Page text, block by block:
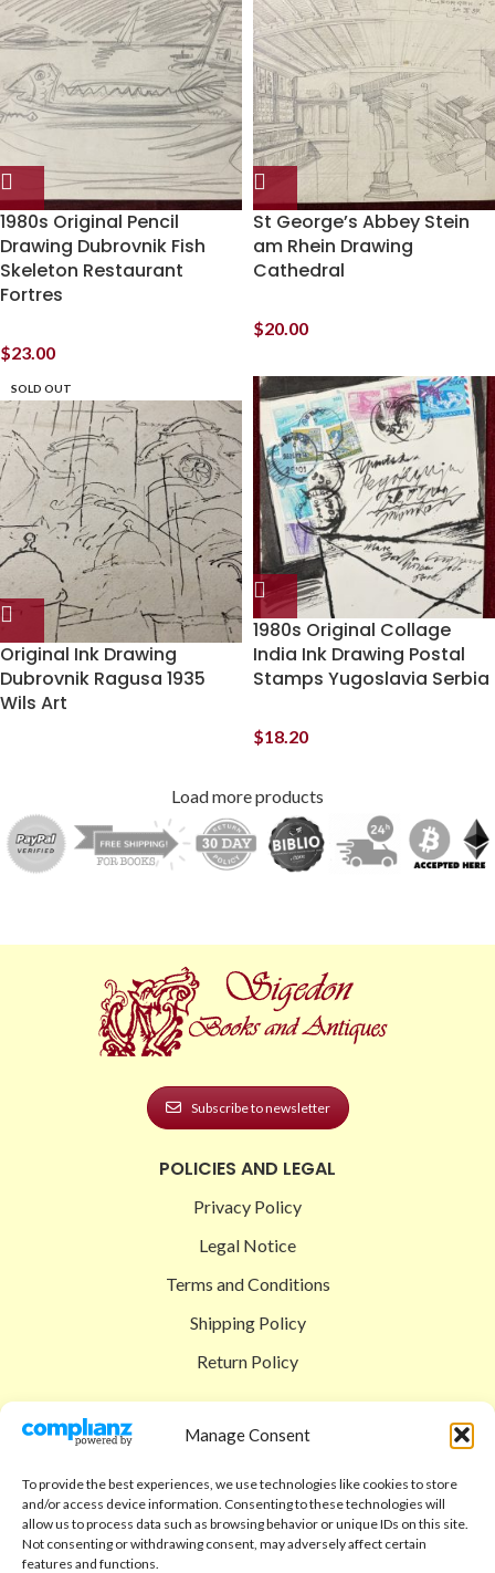
Manage Consent
To provide the best experiences, we use technologies like cookies to store
and/or access device information. Consenting to these technologies will
allow us to process data such as browsing behavior or unique IDs on this site.
Not consenting or withdrawing consent, may adversely affect certain
features and functions.
1980s Original Pencil
Drawing Dubrovnik Fish
Skeleton Restaurant
Fortres
$23.00
St George’s Abbey Stein
am Rhein Drawing
Cathedral
$20.00
SOLD OUT
Original Ink Drawing
Dubrovnik Ragusa 1935
Wils Art
1980s Original Collage
India Ink Drawing Postal
Stamps Yugoslavia Serbia
$18.20
Load more products
Subscribe to newsletter
POLICIES AND LEGAL
Privacy Policy
Legal Notice
Terms and Conditions
Shipping Policy
Return Policy
Shop
Checkout
Cart